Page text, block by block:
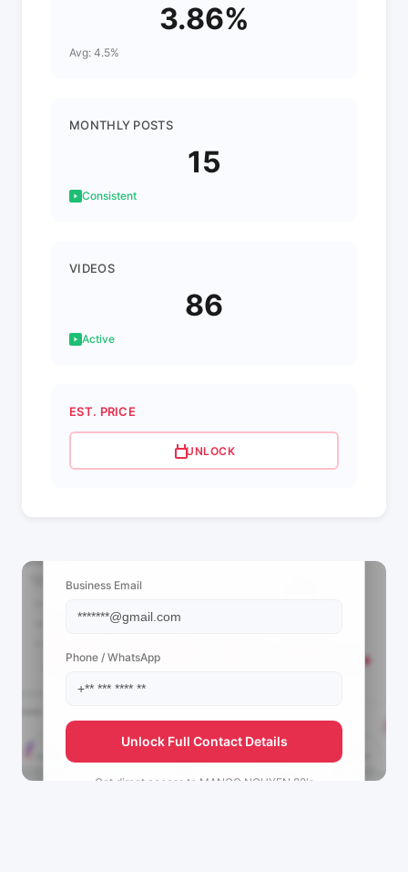
3.86%
Avg: 4.5%
MONTHLY POSTS
15
Consistent
VIDEOS
86
Active
EST. PRICE
UNLOCK
Business Email
Phone / WhatsApp
Unlock Full Contact Details
Get direct access to MANGO NGUYEN 82's